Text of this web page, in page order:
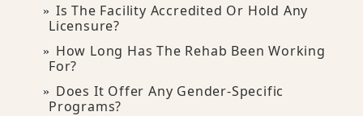
Is The Facility Accredited Or Hold Any
Licensure?
How Long Has The Rehab Been Working
For?
Does It Offer Any Gender-Specific
Programs?